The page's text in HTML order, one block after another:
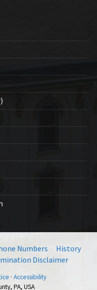
Numbers
History
Disclaimer
· Accessibility
PA, USA